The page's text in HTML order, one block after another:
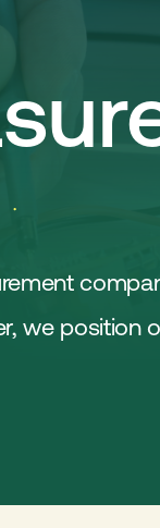
Working at
we position